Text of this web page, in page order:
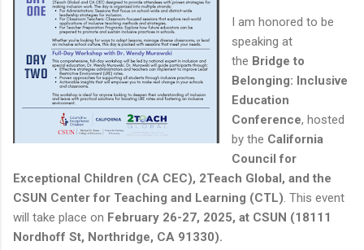
I am honored to be
speaking at
the Bridge to
Belonging: Inclusive
Education
Conference, hosted
by the California
Council for
Exceptional Children (CA CEC), 2Teach Global, and the
CSUN Center for Teaching and Learning (CTL) . This event
will take place on February 26-27, 2025, at CSUN (18111
Nordhoff St, Northridge, CA 91330).